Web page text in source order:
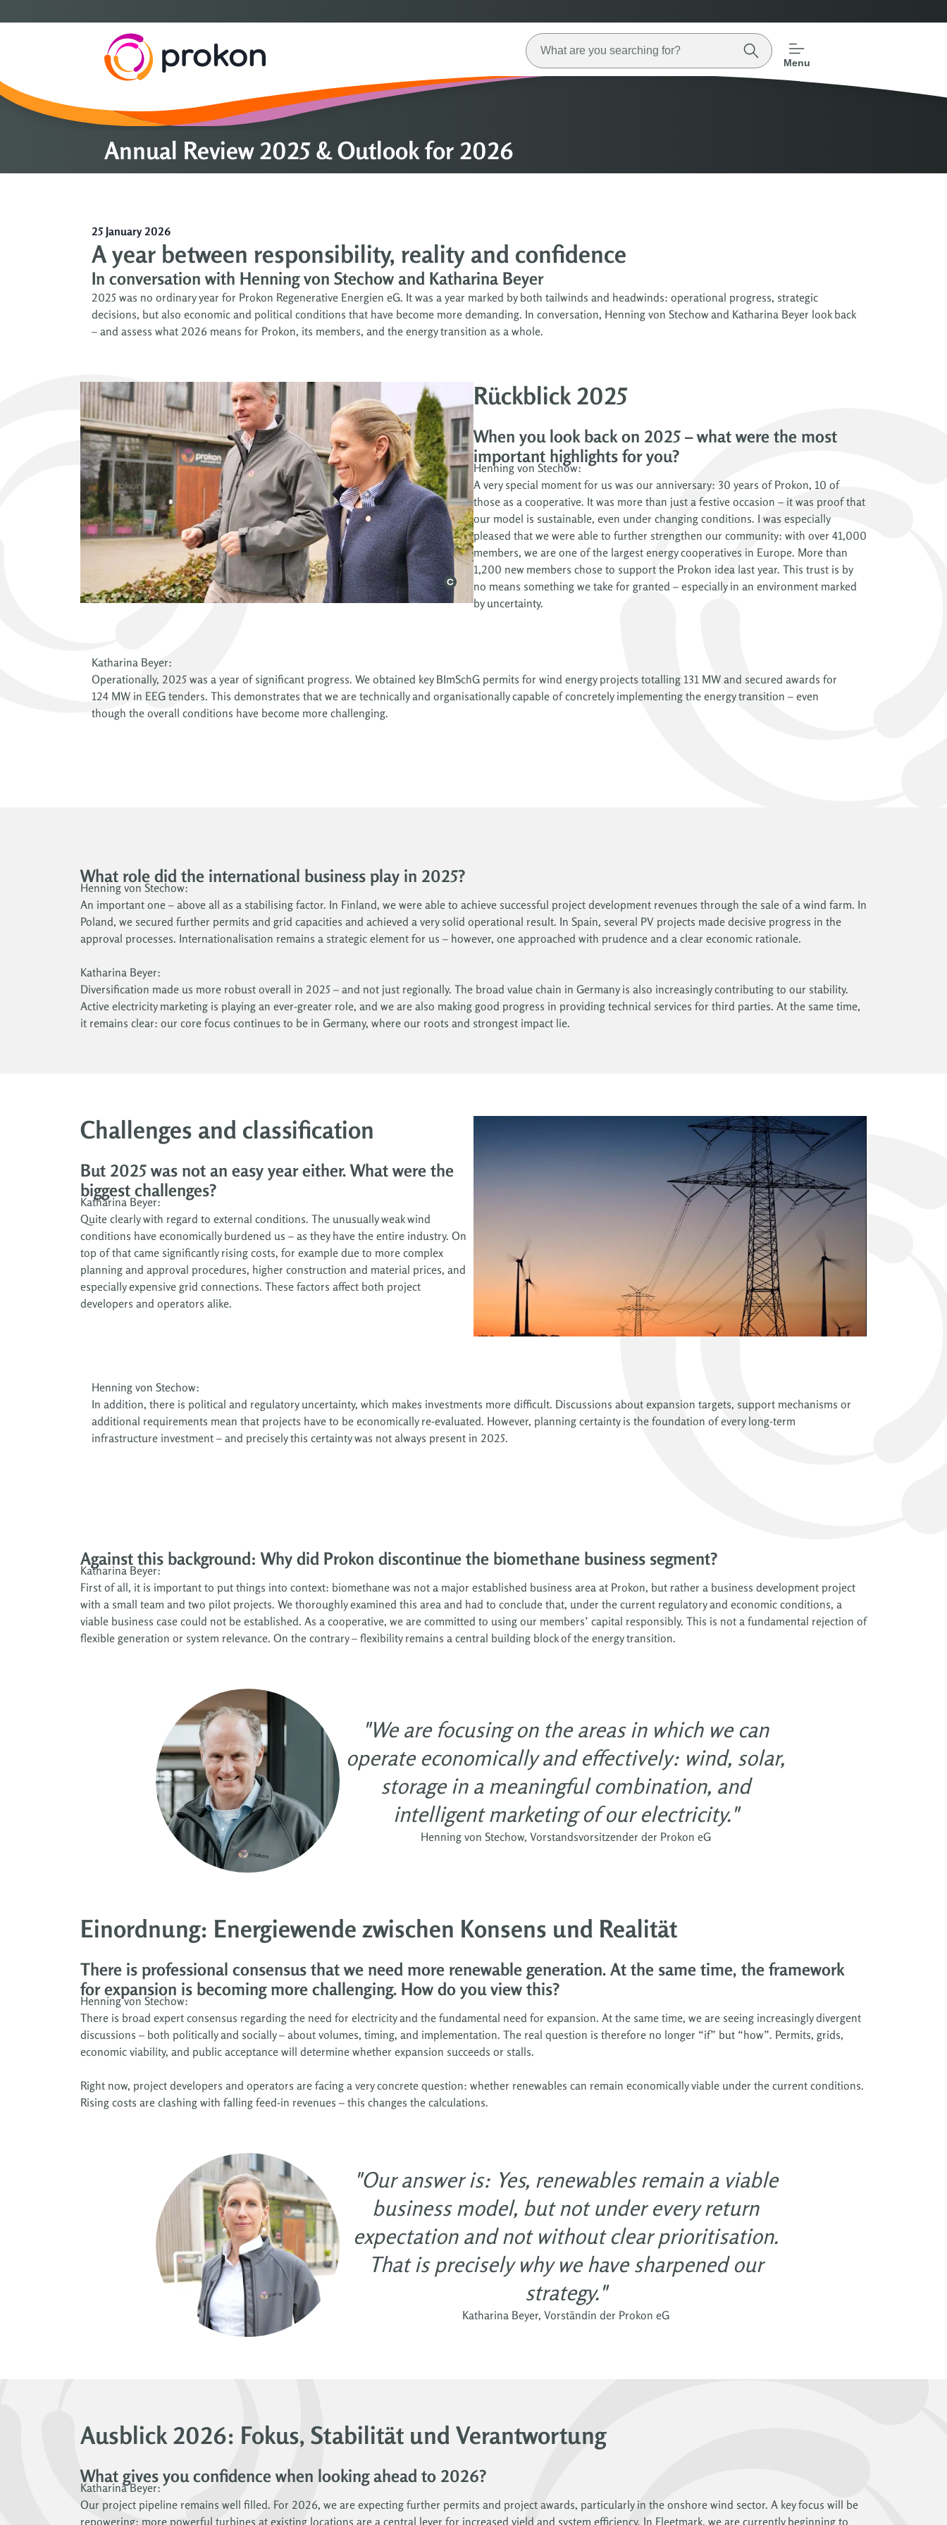
Menu
Annual Review 2025 & Outlook for 2026
25 January 2026
A year between responsibility, reality and confidence
In conversation with Henning von Stechow and Katharina Beyer
2025 was no ordinary year for Prokon Regenerative Energien eG. It was a year marked by both tailwinds and headwinds: operational progress, strategic
decisions, but also economic and political conditions that have become more demanding. In conversation, Henning von Stechow and Katharina Beyer look back
– and assess what 2026 means for Prokon, its members, and the energy transition as a whole.
Rückblick 2025
When you look back on 2025 – what were the most
important highlights for you?
Henning von Stechow:
A very special moment for us was our anniversary: 30 years of Prokon, 10 of
those as a cooperative. It was more than just a festive occasion – it was proof that
our model is sustainable, even under changing conditions. I was especially
pleased that we were able to further strengthen our community: with over 41,000
members, we are one of the largest energy cooperatives in Europe. More than
1,200 new members chose to support the Prokon idea last year. This trust is by
no means something we take for granted – especially in an environment marked
by uncertainty.
Katharina Beyer:
Operationally, 2025 was a year of significant progress. We obtained key BImSchG permits for wind energy projects totalling 131 MW and secured awards for
124 MW in EEG tenders. This demonstrates that we are technically and organisationally capable of concretely implementing the energy transition – even
though the overall conditions have become more challenging.
What role did the international business play in 2025?
Henning von Stechow:
An important one – above all as a stabilising factor. In Finland, we were able to achieve successful project development revenues through the sale of a wind farm. In
Poland, we secured further permits and grid capacities and achieved a very solid operational result. In Spain, several PV projects made decisive progress in the
approval processes. Internationalisation remains a strategic element for us – however, one approached with prudence and a clear economic rationale.
Katharina Beyer:
Diversification made us more robust overall in 2025 – and not just regionally. The broad value chain in Germany is also increasingly contributing to our stability.
Active electricity marketing is playing an ever-greater role, and we are also making good progress in providing technical services for third parties. At the same time,
it remains clear: our core focus continues to be in Germany, where our roots and strongest impact lie.
Challenges and classification
But 2025 was not an easy year either. What were the
biggest challenges?
Katharina Beyer:
Quite clearly with regard to external conditions. The unusually weak wind
conditions have economically burdened us – as they have the entire industry. On
top of that came significantly rising costs, for example due to more complex
planning and approval procedures, higher construction and material prices, and
especially expensive grid connections. These factors affect both project
developers and operators alike.
Henning von Stechow:
In addition, there is political and regulatory uncertainty, which makes investments more difficult. Discussions about expansion targets, support mechanisms or
additional requirements mean that projects have to be economically re-evaluated. However, planning certainty is the foundation of every long-term
infrastructure investment – and precisely this certainty was not always present in 2025.
Against this background: Why did Prokon discontinue the biomethane business segment?
Katharina Beyer:
First of all, it is important to put things into context: biomethane was not a major established business area at Prokon, but rather a business development project
with a small team and two pilot projects. We thoroughly examined this area and had to conclude that, under the current regulatory and economic conditions, a
viable business case could not be established. As a cooperative, we are committed to using our members’ capital responsibly. This is not a fundamental rejection of
flexible generation or system relevance. On the contrary – flexibility remains a central building block of the energy transition.
"We are focusing on the areas in which we can
operate economically and effectively: wind, solar,
storage in a meaningful combination, and
intelligent marketing of our electricity."
Henning von Stechow, Vorstandsvorsitzender der Prokon eG
Einordnung: Energiewende zwischen Konsens und Realität
There is professional consensus that we need more renewable generation. At the same time, the framework
for expansion is becoming more challenging. How do you view this?
Henning von Stechow:
There is broad expert consensus regarding the need for electricity and the fundamental need for expansion. At the same time, we are seeing increasingly divergent
discussions – both politically and socially – about volumes, timing, and implementation. The real question is therefore no longer “if” but “how”. Permits, grids,
economic viability, and public acceptance will determine whether expansion succeeds or stalls.
Right now, project developers and operators are facing a very concrete question: whether renewables can remain economically viable under the current conditions.
Rising costs are clashing with falling feed-in revenues – this changes the calculations.
"Our answer is: Yes, renewables remain a viable
business model, but not under every return
expectation and not without clear prioritisation.
That is precisely why we have sharpened our
strategy."
Katharina Beyer, Vorständin der Prokon eG
Ausblick 2026: Fokus, Stabilität und Verantwortung
What gives you confidence when looking ahead to 2026?
Katharina Beyer:
Our project pipeline remains well filled. For 2026, we are expecting further permits and project awards, particularly in the onshore wind sector. A key focus will be
repowering: more powerful turbines at existing locations are a central lever for increased yield and system efficiency. In Fleetmark, we are currently beginning to